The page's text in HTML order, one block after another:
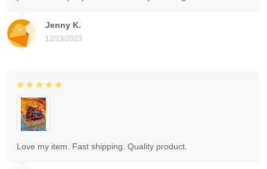
Jenny K.
12/23/2023
Love my item. Fast shipping. Quality product.